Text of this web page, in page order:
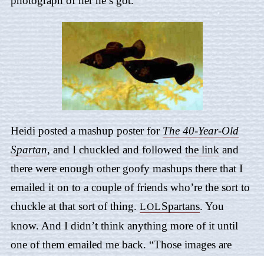
Heidi posted a mashup poster for The 40-Year-Old
Spartan,and I chuckled and followed the link and
there were enough other goofy mashups there that I
emailed it on to a couple of friends who’re the sort to
chuckle at that sort of thing. LOLSpartans. You
know. And I didn’t think anything more of it until
one of them emailed me back. “Those images are